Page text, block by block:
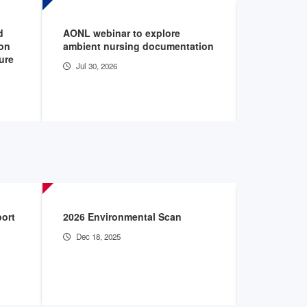
AONL webinar to explore
ambient nursing documentation
Jul 30, 2026
2026 Environmental Scan
Dec 18, 2025